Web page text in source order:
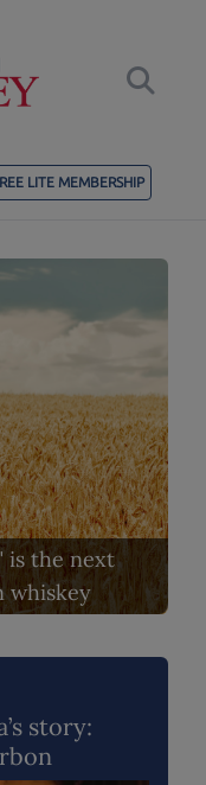
LITE MEMBERSHIP
is the next
whiskey
story: